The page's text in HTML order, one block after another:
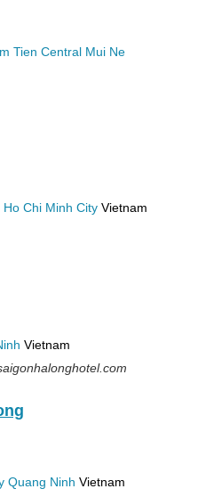
Tien Central Mui Ne
Ho Chi Minh City Vietnam
Vietnam
Quang Ninh Vietnam